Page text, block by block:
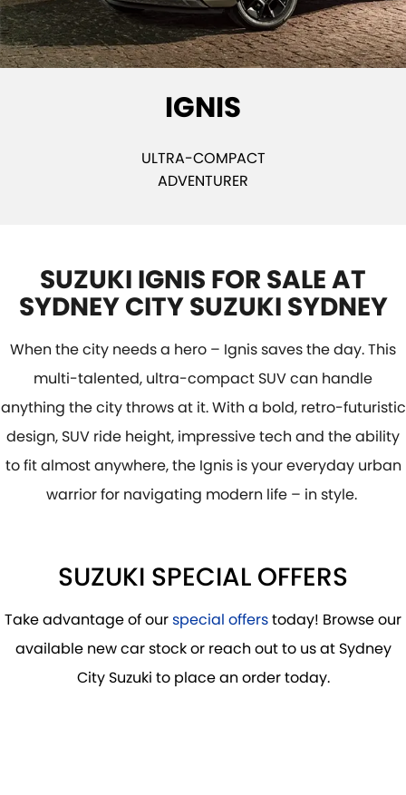
JIMNY RHINO
USED CARS
BOOK A TEST DRIVE
LOCAL OFFERS
SERVICE
SERVICE
EXPRESS SERVICE KIOSKS
SUZUKI GENUINE SERVICE
PARTS
SUZUKI FINANCIAL SERVICES
FINANCE ENQUIRY
FLEET
PROTECT CALCULATOR
CAREERS
MEET OUR TEAM
BLOG
IGNIS
ULTRA-COMPACT
ADVENTURER
SUZUKI IGNIS FOR SALE AT
SYDNEY CITY SUZUKI SYDNEY
When the city needs a hero – Ignis saves the day. This
multi-talented, ultra-compact SUV can handle
anything the city throws at it. With a bold, retro-futuristic
design, SUV ride height, impressive tech and the ability
to fit almost anywhere, the Ignis is your everyday urban
warrior for navigating modern life – in style.
SUZUKI SPECIAL OFFERS
Take advantage of ourspecial offerstoday! Browse our
available new car stock or reach out to us at Sydney
City Suzuki to place an order today.